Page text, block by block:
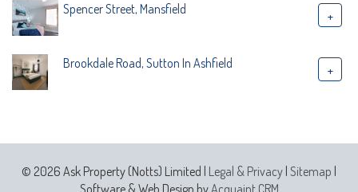
Spencer Street, Mansfield +
Brookdale Road, Sutton In Ashfield +
© 2026 Ask Property (Notts) Limited | Legal & Privacy Sitemap
Software & Web Design byAcquaint CRM